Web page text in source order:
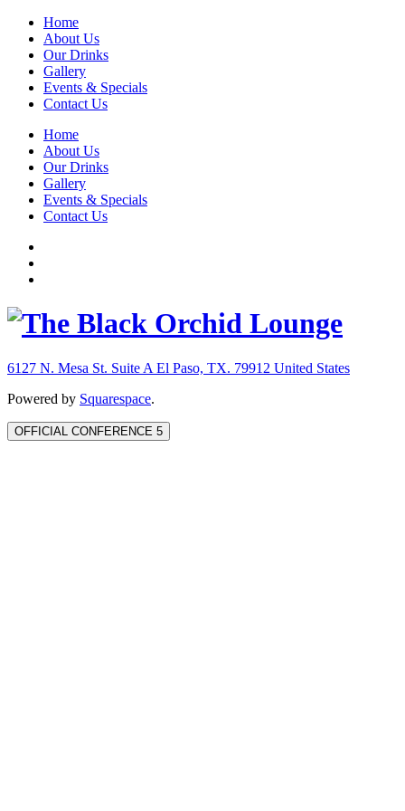
Home
About Us
Our Drinks
Gallery
Events & Specials
Contact Us
Home
About Us
Our Drinks
Gallery
Events & Specials
Contact Us
6127 N. Mesa St. Suite A El Paso, TX. 79912 United States
Powered by Squarespace.
OFFICIAL CONFERENCE 5